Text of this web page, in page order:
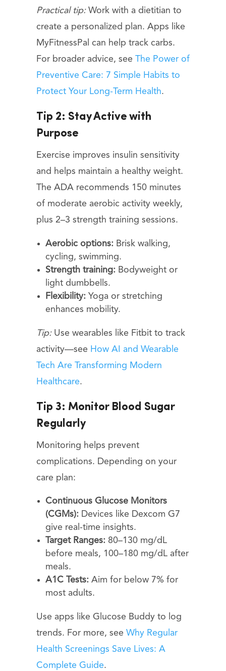
Practical tip:Work with a dietitian to
create a personalized plan. Apps like
MyFitnessPal can help track carbs.
For broader advice, see The Power of
Preventive Care: 7 Simple Habits to
Protect Your Long-Term Health.
Tip 2: Stay Active with
Purpose
Exercise improves insulin sensitivity
and helps maintain a healthy weight.
The ADA recommends 150 minutes
of moderate aerobic activity weekly,
plus 2–3 strength training sessions.
Aerobic options:Brisk walking,
cycling, swimming.
Strength training:Bodyweight or
light dumbbells.
Flexibility:Yoga or stretching
enhances mobility.
Tip:Use wearables like Fitbit to track
activity—see How AI and Wearable
Tech Are Transforming Modern
Healthcare.
Tip 3: Monitor Blood Sugar
Regularly
Monitoring helps prevent
complications. Depending on your
care plan:
Continuous Glucose Monitors
(CGMs):Devices like Dexcom G7
give real-time insights.
Target Ranges:80–130 mg/dL
before meals, 100–180 mg/dL after
meals.
A1C Tests:Aim for below 7% for
most adults.
Use apps like Glucose Buddy to log
trends. For more, see Why Regular
Health Screenings Save Lives: A
Complete Guide.